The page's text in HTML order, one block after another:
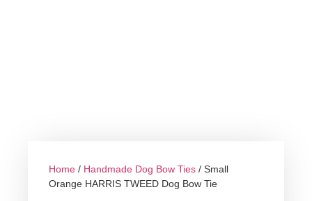
Home / Handmade Dog Bow Ties / Small
Orange HARRIS TWEED Dog Bow Tie